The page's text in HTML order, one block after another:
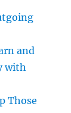
and
with
Those